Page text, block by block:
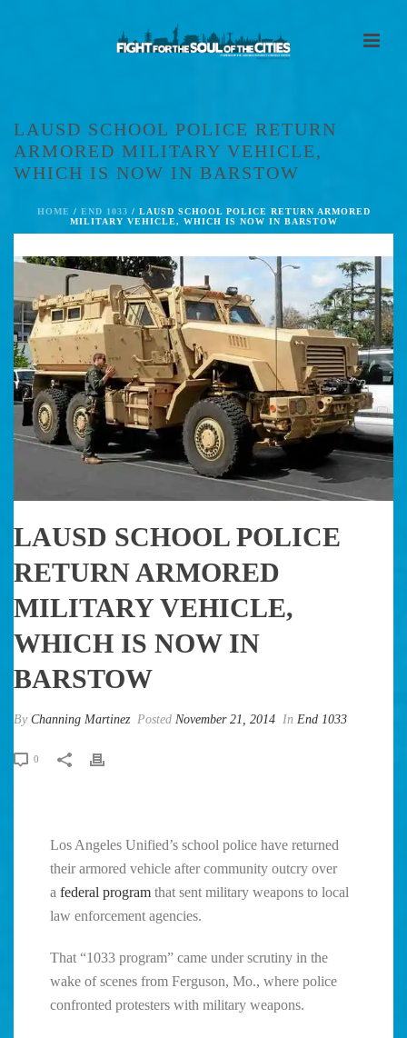
LAUSD SCHOOL POLICE RETURN
ARMORED MILITARY VEHICLE,
WHICH IS NOW IN BARSTOW
HOME / END 1033 / LAUSD SCHOOL POLICE RETURN ARMORED
MILITARY VEHICLE, WHICH IS NOW IN BARSTOW
LAUSD SCHOOL POLICE
RETURN ARMORED
MILITARY VEHICLE,
WHICH IS NOW IN
BARSTOW
By Channing Martinez Posted November 21, 2014 In End 1033
0
Los Angeles Unified’s school police have returned
their armored vehicle after community outcry over
a federal program that sent military weapons to local
law enforcement agencies.
That “1033 program” came under scrutiny in the
wake of scenes from Ferguson, Mo., where police
confronted protesters with military weapons.